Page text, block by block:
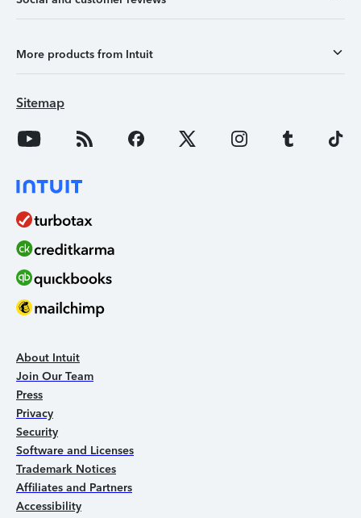
More products from Intuit
Sitemap
About Intuit
Join Our Team
Press
Privacy
Security
Software and Licenses
Trademark Notices
Affiliates and Partners
Accessibility